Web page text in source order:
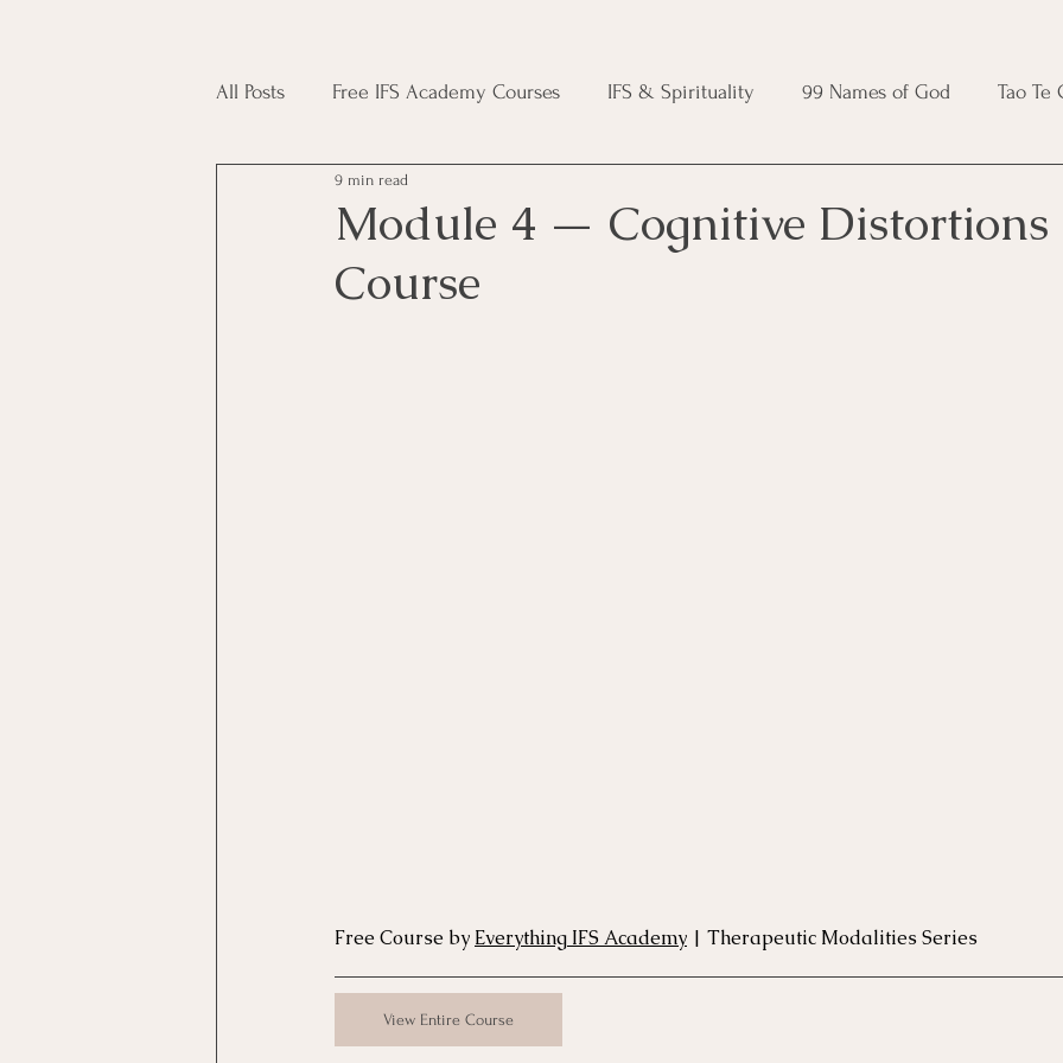
All Posts Free IFS Academy Courses IFS & Spirituality 99 Names of God Tao Te
Japji Sahib Household Magic Course
Plant Magic Course Moon Magic Course
Module 4 — Cognitive
Course
9 min read
Free Course by Everything IFS Academy | Therapeutic Modalities Series
View Entire Course